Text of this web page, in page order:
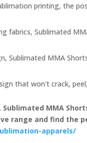
printing, the
fabrics, Sublimated
Sublimated MMA
that won't crack,
MMA
range and find the
apparels/